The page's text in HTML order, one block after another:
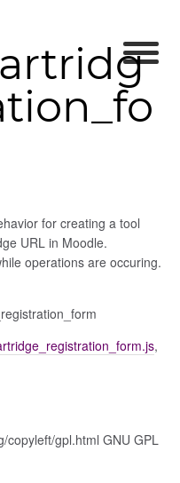
for creating a tool
URL in Moodle.
operations are occuring.
,
copyleft/gpl.html GNU GPL